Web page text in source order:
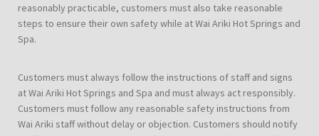
reasonably practicable, customers must also take reasonable
steps to ensure their own safety while at Wai Ariki Hot Springs and
Spa.
Customers must always follow the instructions of staff and signs
at Wai Ariki Hot Springs and Spa and must always act responsibly.
Customers must follow any reasonable safety instructions from
Wai Ariki staff without delay or objection. Customers should notify